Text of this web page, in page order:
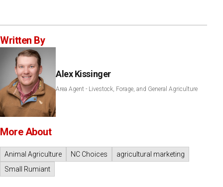
Written By
Alex Kissinger
Area Agent - Livestock, Forage, and General Agriculture
More About
Animal Agriculture NC Choices
agricultural marketing
Small Rumiant